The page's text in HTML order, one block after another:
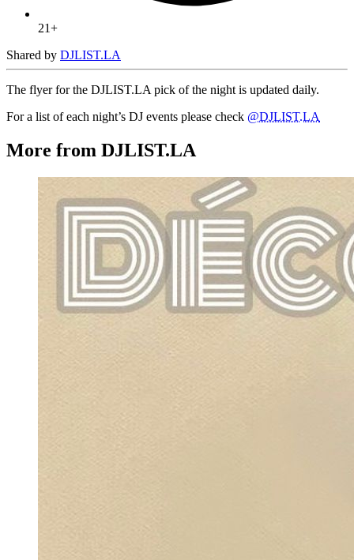
21+
Shared by DJLIST.LA
The flyer for the DJLIST.LA pick of the night is updated daily.
For a list of each night’s DJ events please check @DJLIST.LA
More from DJLIST.LA